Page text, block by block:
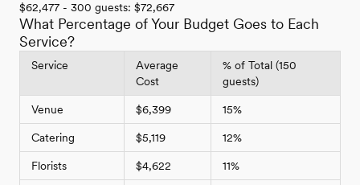
$62,477 - 300 guests: $72,667
What Percentage of Your Budget Goes to Each
Service?
Service
Average
Cost
% of Total (150
guests)
Venue $6,399 15%
Catering $5,119 12%
Florists $4,622 11%